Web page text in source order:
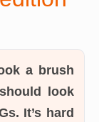
a brush
look
It’s hard